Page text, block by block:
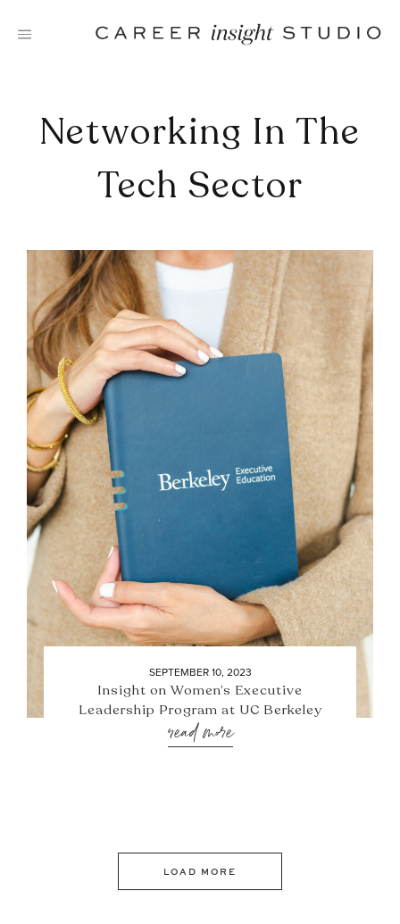
Networking In The
Tech Sector
SEPTEMBER 10, 2023
Insight on Women’s Executive
Leadership Program at UC Berkeley
read more
LOAD MORE